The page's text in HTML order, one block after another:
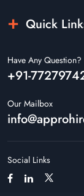
Quick
Have Any Question?
+91-
Our Mailbox
Social Links